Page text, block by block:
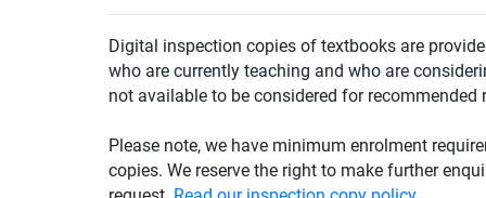
Digital inspection copies of textbooks are
who are currently teaching and who are
not available to be considered for recommended
Please note, we have minimum enrolment
copies. We reserve the right to make further